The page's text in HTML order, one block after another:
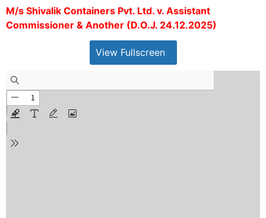
M/s Shivalik Containers Pvt. Ltd. v. Assistant
Commissioner & Another (D.O.J. 24.12.2025)
View Fullscreen